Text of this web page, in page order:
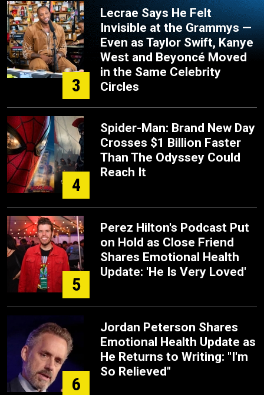
3
Lecrae Says He Felt
Invisible at the Grammys —
Even as Taylor Swift, Kanye
West and Beyoncé Moved
in the Same Celebrity
Circles
4
Spider-Man: Brand New Day
Crosses $1 Billion Faster
Than The Odyssey Could
Reach It
5
Perez Hilton's Podcast Put
on Hold as Close Friend
Shares Emotional Health
Update: 'He Is Very Loved'
6
Jordan Peterson Shares
Emotional Health Update as
He Returns to Writing: "I'm
So Relieved"